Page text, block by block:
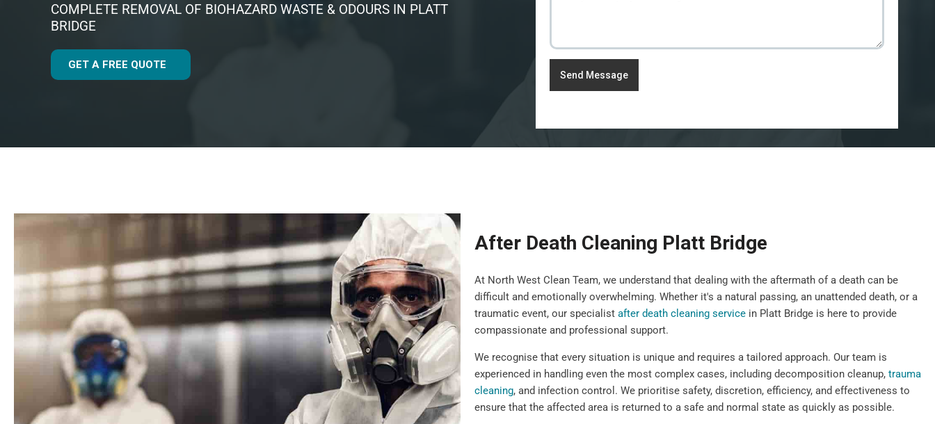
COMPLETE REMOVAL OF BIOHAZARD WASTE & ODOURS IN PLATT
BRIDGE
GET A FREE QUOTE
Send Message
After Death Cleaning Platt Bridge
At North West Clean Team, we understand that dealing with the aftermath of a death can be
difficult and emotionally overwhelming. Whether it's a natural passing, an unattended death, or a
traumatic event, our specialist after death cleaning service in Platt Bridge is here to provide
compassionate and professional support.
We recognise that every situation is unique and requires a tailored approach. Our team is
experienced in handling even the most complex cases, including decomposition cleanup, trauma
cleaning, and infection control. We prioritise safety, discretion, efficiency, and effectiveness to
ensure that the affected area is returned to a safe and normal state as quickly as possible.